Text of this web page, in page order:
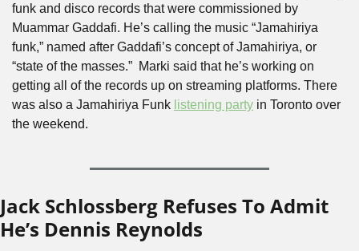
funk and disco records that were commissioned by
Muammar Gaddafi. He’s calling the music “Jamahiriya
funk,” named after Gaddafi’s concept of Jamahiriya, or
“state of the masses.”  Marki said that he’s working on
getting all of the records up on streaming platforms. There
was also a Jamahiriya Funk listening party in Toronto over
the weekend.
Jack Schlossberg Refuses To Admit
He’s Dennis Reynolds